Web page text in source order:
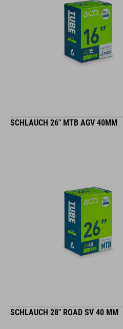
SCHLAUCH 26" MTB AGV 40MM
SCHLAUCH 28" ROAD SV 40 MM